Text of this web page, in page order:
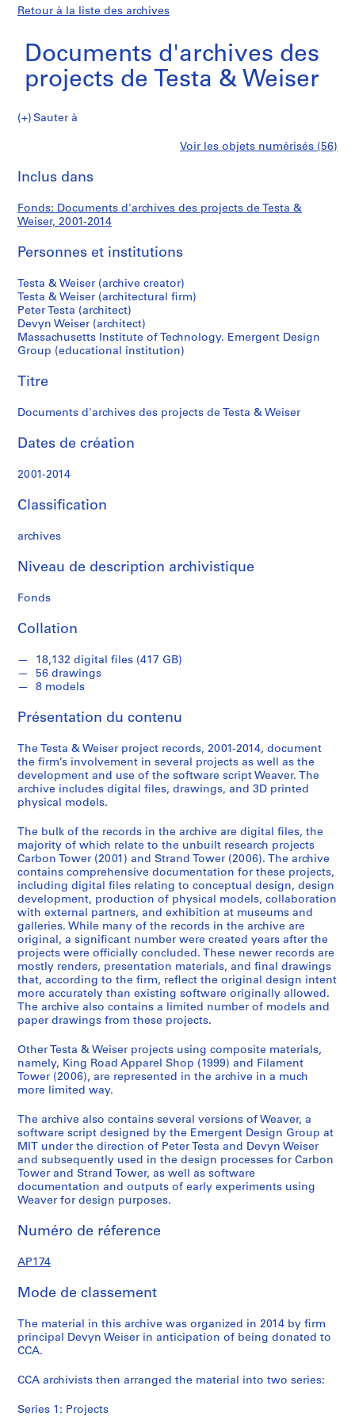
Retour à la liste des archives
Documents d'archives des
projects de Testa & Weiser
Documents
de
Testa
&
Sauter à
i
(
)
P
r
o
j
e
t
,
0
0
2
-
0
4
r
j
e
:
i
n
g
s
o
a
d
A
p
p
a
r
e
l
S
h
o
p
(
1
9
9
9
)
,
c
a
2
AP174.S1.1999.D1
r
j
e
:
a
r
b
o
T
o
w
e
r
(
2
0
0
1
)
,
2
0
0
2
-
2
0
1
4
AP174.S1.2001.D1
r
j
e
:
i
l
a
m
n
t
T
o
w
e
r
(
2
0
0
6
)
,
c
a
.
2
0
1
4
AP174.S1.2006.D1
r
j
e
:
t
r
a
n
T
o
w
e
r
(
2
0
0
6
)
,
2
0
0
6
-
2
0
1
4
AP174.S1.2006.D2
é
e
s
:
W
e
a
v
e
r
s
o
f
t
w
a
r
e
,
c
a
.
2
0
0
-
2
0
0
4
d'archives
des
projects
de
Testa
&
Weiser
Voir les objets numérisés (56)
Inclus dans
Fonds: Documents d'archives des projects de Testa &
Weiser, 2001-2014
Personnes et institutions
Testa & Weiser (archive creator)
Testa & Weiser (architectural firm)
Peter Testa (architect)
Devyn Weiser (architect)
Massachusetts Institute of Technology. Emergent Design
Group (educational institution)
Titre
Documents d'archives des projects de Testa & Weiser
Dates de création
2001-2014
Classification
archives
Niveau de description archivistique
Fonds
Collation
18,132 digital files (417 GB)
56 drawings
8 models
Présentation du contenu
The Testa & Weiser project records, 2001-2014, document
the firm’s involvement in several projects as well as the
development and use of the software script Weaver. The
archive includes digital files, drawings, and 3D printed
physical models.
The bulk of the records in the archive are digital files, the
majority of which relate to the unbuilt research projects
Carbon Tower (2001) and Strand Tower (2006). The archive
contains comprehensive documentation for these projects,
including digital files relating to conceptual design, design
development, production of physical models, collaboration
with external partners, and exhibition at museums and
galleries. While many of the records in the archive are
original, a significant number were created years after the
projects were officially concluded. These newer records are
mostly renders, presentation materials, and final drawings
that, according to the firm, reflect the original design intent
more accurately than existing software originally allowed.
The archive also contains a limited number of models and
paper drawings from these projects.
Other Testa & Weiser projects using composite materials,
namely, King Road Apparel Shop (1999) and Filament
Tower (2006), are represented in the archive in a much
more limited way.
The archive also contains several versions of Weaver, a
software script designed by the Emergent Design Group at
MIT under the direction of Peter Testa and Devyn Weiser
and subsequently used in the design processes for Carbon
Tower and Strand Tower, as well as software
documentation and outputs of early experiments using
Weaver for design purposes.
Numéro de réference
AP174
Mode de classement
The material in this archive was organized in 2014 by firm
principal Devyn Weiser in anticipation of being donated to
CCA.
CCA archivists then arranged the material into two series:
Series 1: Projects